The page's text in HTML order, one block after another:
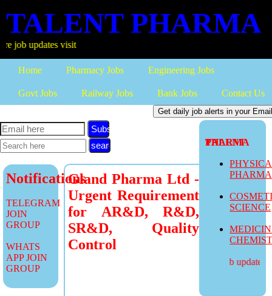
TALENT PHARMA
visit
Home Pharmacy Jobs Engineering Jobs
Govt Jobs Railway Jobs Bank Jobs Contact Us
TALENT PHARMA
SCIENCE
more job updates
Subscribe
Notifications
TELEGRAM
JOIN
GROUP
WHATS
APP JOIN
GROUP
Gland Pharma Ltd -
Urgent Requirement
for AR&D, R&D,
SR&D, Quality
Control